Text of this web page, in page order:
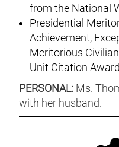
from the National
Presidential
Achievement,
Meritorious
Unit Citation
PERSONAL: Ms.
with her husband.